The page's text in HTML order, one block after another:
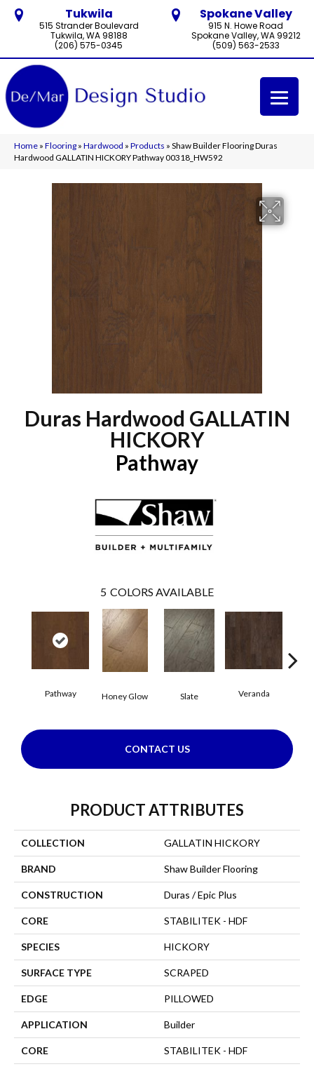
Tukwila
515 Strander Boulevard
Tukwila, WA 98188
(206) 575-0345
Spokane Valley
915 N. Howe Road
Spokane Valley, WA 99212
(509) 563-2533
Home » Flooring » Hardwood » Products » Shaw Builder Flooring Duras
Hardwood GALLATIN HICKORY Pathway 00318_HW592
Duras Hardwood GALLATIN
HICKORY
Pathway
5 COLORS AVAILABLE
Pathway Honey Glow Slate Veranda
CONTACT US
PRODUCT ATTRIBUTES
COLLECTION GALLATIN HICKORY
BRAND Shaw Builder Flooring
CONSTRUCTION Duras / Epic Plus
CORE STABILITEK - HDF
SPECIES HICKORY
SURFACE TYPE SCRAPED
EDGE PILLOWED
APPLICATION Builder
CORE STABILITEK - HDF